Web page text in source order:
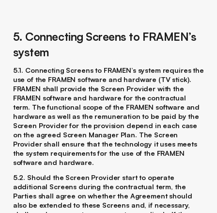
5. Connecting Screens to FRAMEN’s
system
5.1. Connecting Screens to FRAMEN’s system requires the
use of the FRAMEN software and hardware (TV stick).
FRAMEN shall provide the Screen Provider with the
FRAMEN software and hardware for the contractual
term. The functional scope of the FRAMEN software and
hardware as well as the remuneration to be paid by the
Screen Provider for the provision depend in each case
on the agreed Screen Manager Plan. The Screen
Provider shall ensure that the technology it uses meets
the system requirements for the use of the FRAMEN
software and hardware.
5.2. Should the Screen Provider start to operate
additional Screens during the contractual term, the
Parties shall agree on whether the Agreement should
also be extended to these Screens and, if necessary,